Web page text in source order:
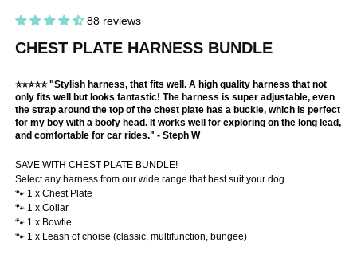
88 reviews
CHEST PLATE HARNESS BUNDLE
⭐⭐⭐⭐⭐ "Stylish harness, that fits well. A high quality harness that not
only fits well but looks fantastic! The harness is super adjustable, even
the strap around the top of the chest plate has a buckle, which is perfect
for my boy with a boofy head. It works well for exploring on the long lead,
and comfortable for car rides." - Steph W
SAVE WITH CHEST PLATE BUNDLE!
Select any harness from our wide range that best suit your dog.
🐾 1 x Chest Plate
🐾 1 x Collar
🐾 1 x Bowtie
🐾 1 x Leash of choise (classic, multifunction, bungee)